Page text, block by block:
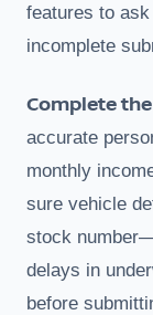
features to
incomplete
Complete
accurate
monthly
sure vehicle
stock
delays in
before